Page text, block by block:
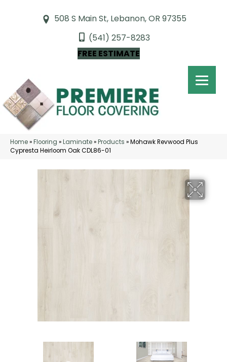
508 S Main St, Lebanon, OR 97355
(541) 257-8283
FREE ESTIMATE
Home»Flooring »Laminate»Products »Mohawk Revwood Plus
Cypresta Heirloom Oak CDL86-01